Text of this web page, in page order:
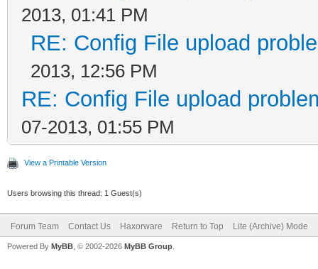
2013, 01:41 PM
RE: Config File upload
2013, 12:56 PM
RE: Config File upload
07-2013, 01:55 PM
View a Printable Version
Users browsing this thread: 1 Guest(s)
Forum Team Contact Us Haxorware Return to Top Lite (Archive) Mode
Powered By MyBB , © 2002-2026 MyBB Group